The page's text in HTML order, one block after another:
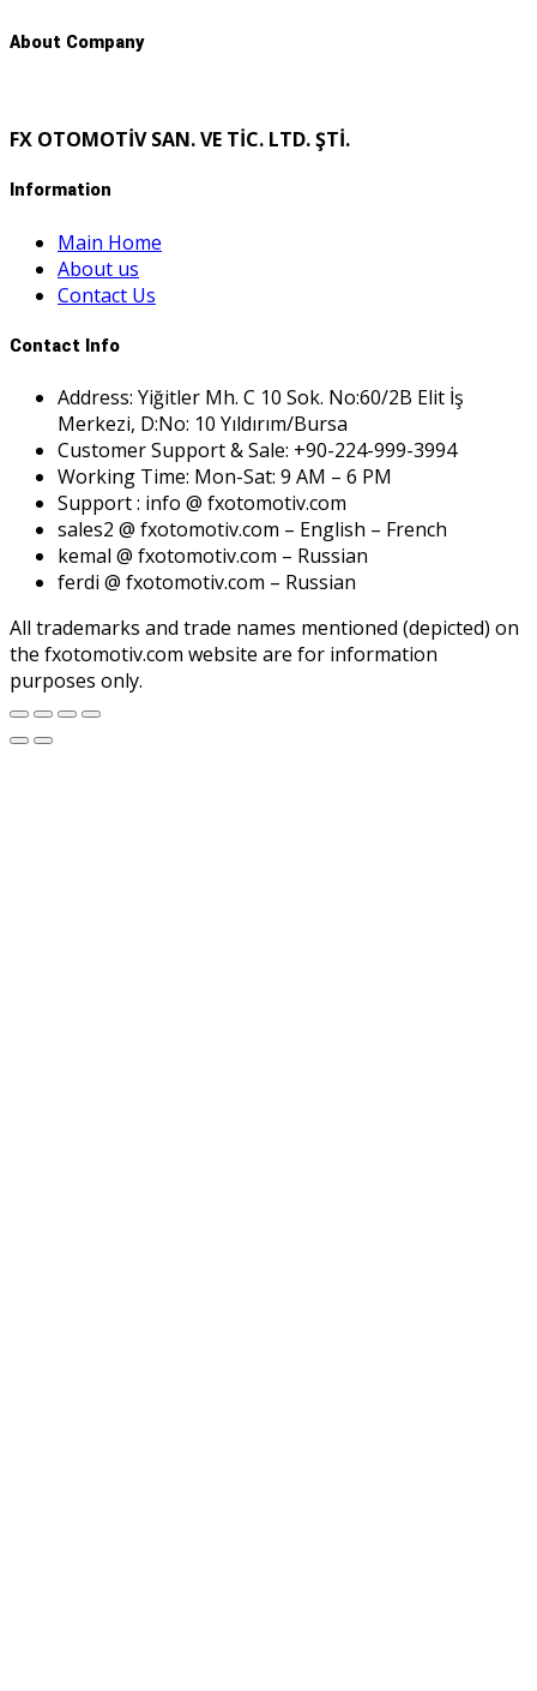
About Company
FX OTOMOTİV SAN. VE TİC. LTD. ŞTİ.
Information
Main Home
About us
Contact Us
Contact Info
Address: Yiğitler Mh. C 10 Sok. No:60/2B Elit İş
Merkezi, D:No: 10 Yıldırım/Bursa
Customer Support & Sale: +90-224-999-3994
Working Time: Mon-Sat: 9 AM – 6 PM
Support : info @ fxotomotiv.com
sales2 @ fxotomotiv.com – English – French
kemal @ fxotomotiv.com – Russian
ferdi @ fxotomotiv.com – Russian
All trademarks and trade names mentioned (depicted) on
the fxotomotiv.com website are for information
purposes only.